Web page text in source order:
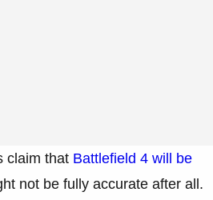
claim that Battlefield 4 will be
not be fully accurate after all.